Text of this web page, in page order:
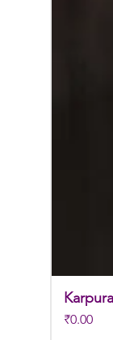
Price
₹0.00